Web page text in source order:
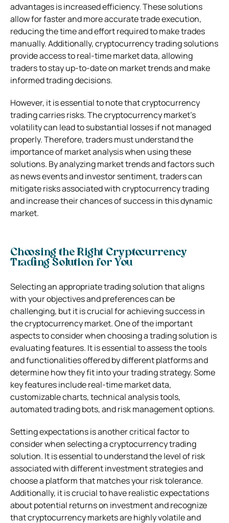
advantages is increased efficiency. These solutions
allow for faster and more accurate trade execution,
reducing the time and effort required to make trades
manually. Additionally, cryptocurrency trading solutions
provide access to real-time market data, allowing
traders to stay up-to-date on market trends and make
informed trading decisions.
However, it is essential to note that cryptocurrency
trading carries risks. The cryptocurrency market’s
volatility can lead to substantial losses if not managed
properly. Therefore, traders must understand the
importance of market analysis when using these
solutions. By analyzing market trends and factors such
as news events and investor sentiment, traders can
mitigate risks associated with cryptocurrency trading
and increase their chances of success in this dynamic
market.
Choosing the Right Cryptocurrency
Trading Solution for You
Selecting an appropriate trading solution that aligns
with your objectives and preferences can be
challenging, but it is crucial for achieving success in
the cryptocurrency market. One of the important
aspects to consider when choosing a trading solution is
evaluating features. It is essential to assess the tools
and functionalities offered by different platforms and
determine how they fit into your trading strategy. Some
key features include real-time market data,
customizable charts, technical analysis tools,
automated trading bots, and risk management options.
Setting expectations is another critical factor to
consider when selecting a cryptocurrency trading
solution. It is essential to understand the level of risk
associated with different investment strategies and
choose a platform that matches your risk tolerance.
Additionally, it is crucial to have realistic expectations
about potential returns on investment and recognize
that cryptocurrency markets are highly volatile and